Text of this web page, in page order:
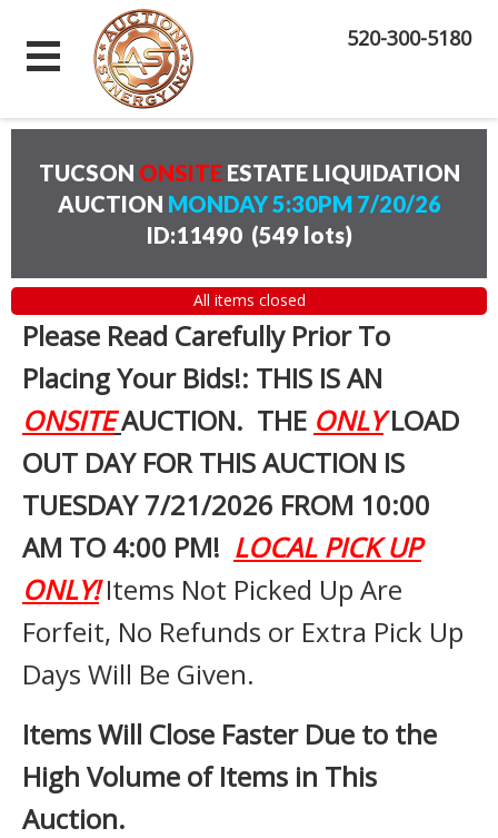
520-300-5180
TUCSON ONSITE ESTATE LIQUIDATION
AUCTION MONDAY 5:30PM 7/20/26
ID:11490 (549 lots)
All items closed
Please Read Carefully Prior To
Placing Your Bids!: THIS IS AN
ONSITEAUCTION. THE ONLYLOAD
OUT DAY FOR THIS AUCTION IS
TUESDAY 7/21/2026 FROM 10:00
AM TO 4:00 PM! LOCAL PICK UP
ONLY!Items Not Picked Up Are
Forfeit, No Refunds or Extra Pick Up
Days Will Be Given.
Items Will Close Faster Due to the
High Volume of Items in This
Auction.